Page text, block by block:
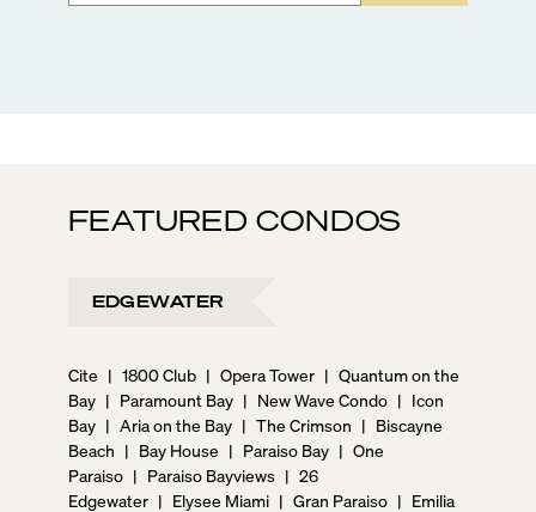
FEATURED CONDOS
EDGEWATER
Cite | 1800 Club | Opera Tower | Quantum on the
Bay | Paramount Bay | New Wave Condo | Icon
Bay | Aria on the Bay | The Crimson | Biscayne
Beach | Bay House | Paraiso Bay | One
Paraiso | Paraiso Bayviews | 26
Edgewater | Elysee Miami | Gran Paraiso | Emilia